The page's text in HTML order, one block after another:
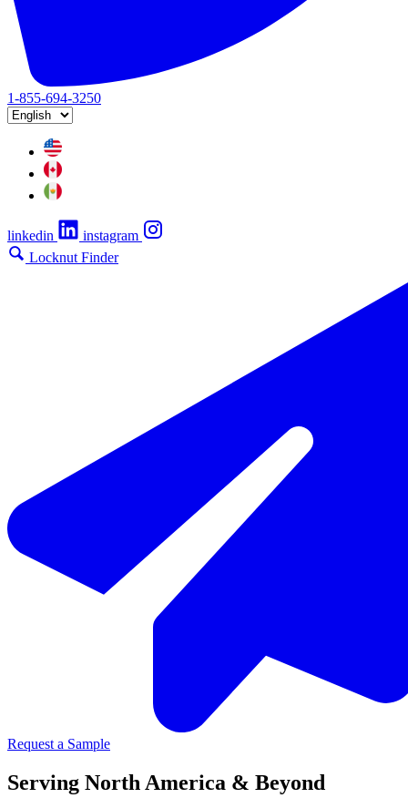
1-855-694-3250
linkedin
instagram
Locknut Finder
Request a Sample
Serving North America & Beyond